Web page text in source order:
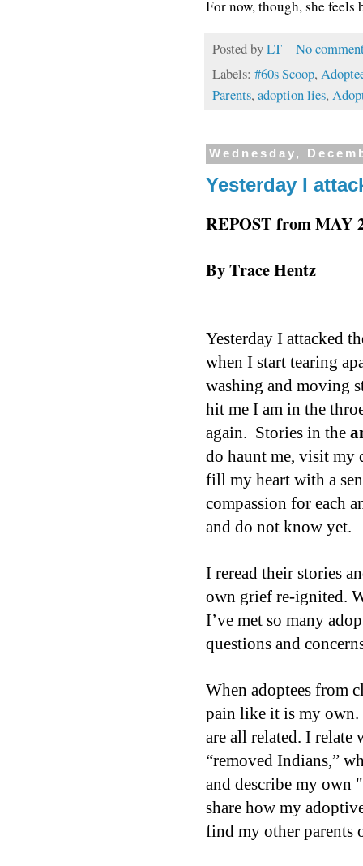
For now, though, she feels
Posted byLT
No
Labels: #60s Scoop,
Parents, adoption lies,
Wednesday,
Yesterday I
REPOST from MAY
By Trace Hentz
Yesterday I attacked
when I start tearing
washing and moving
hit me I am in the
again. Stories in the
do haunt me, visit my
fill my heart with a
compassion for each
and do not know yet.
I reread their stories
own grief re-ignited.
I’ve met so many
questions and
When adoptees from
pain like it is my own.
are all related. I relate
“removed Indians,”
and describe my own
share how my
find my other parents